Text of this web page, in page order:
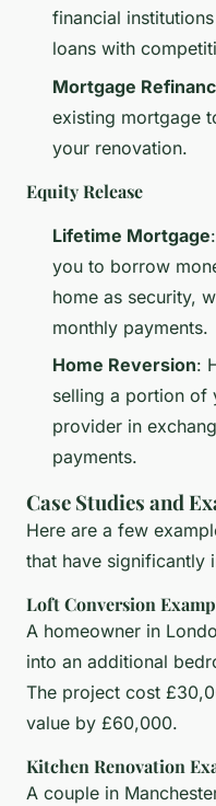
financial
loans with
Mortgage
existing mortgage
your renovation.
Equity Release
Lifetime Mortgage
you to borrow
home as security,
monthly payments.
Home Reversion:
selling a portion of
provider in
payments.
Case Studies and
Here are a few
that have significantly
Loft Conversion
A homeowner in
into an additional
The project cost
value by £60,000.
Kitchen Renovation
A couple in